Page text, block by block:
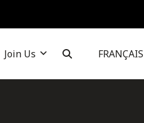
Join Us FRANÇAIS